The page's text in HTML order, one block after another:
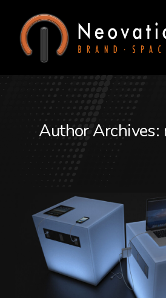
Author Archives: